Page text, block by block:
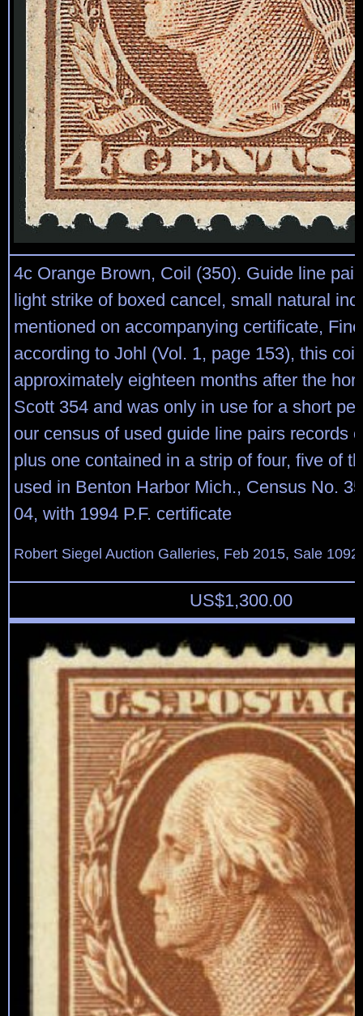
4c Orange Brown, Coil (350). Guide line
light strike of boxed cancel, small natural
mentioned on accompanying certificate,
according to Johl (Vol. 1, page 153), this
approximately eighteen months after the
Scott 354 and was only in use for a short
our census of used guide line pairs records
plus one contained in a strip of four, five of
used in Benton Harbor Mich., Census No.
04, with 1994 P.F. certificate
Robert Siegel Auction Galleries, Feb 2015, Sale
US$1,300.00